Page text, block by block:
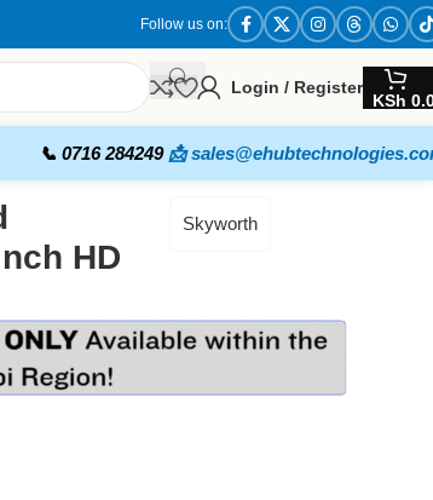
Follow us on:
Login / Register
KSh
📞 0716 284249 📩
HD
Skyworth